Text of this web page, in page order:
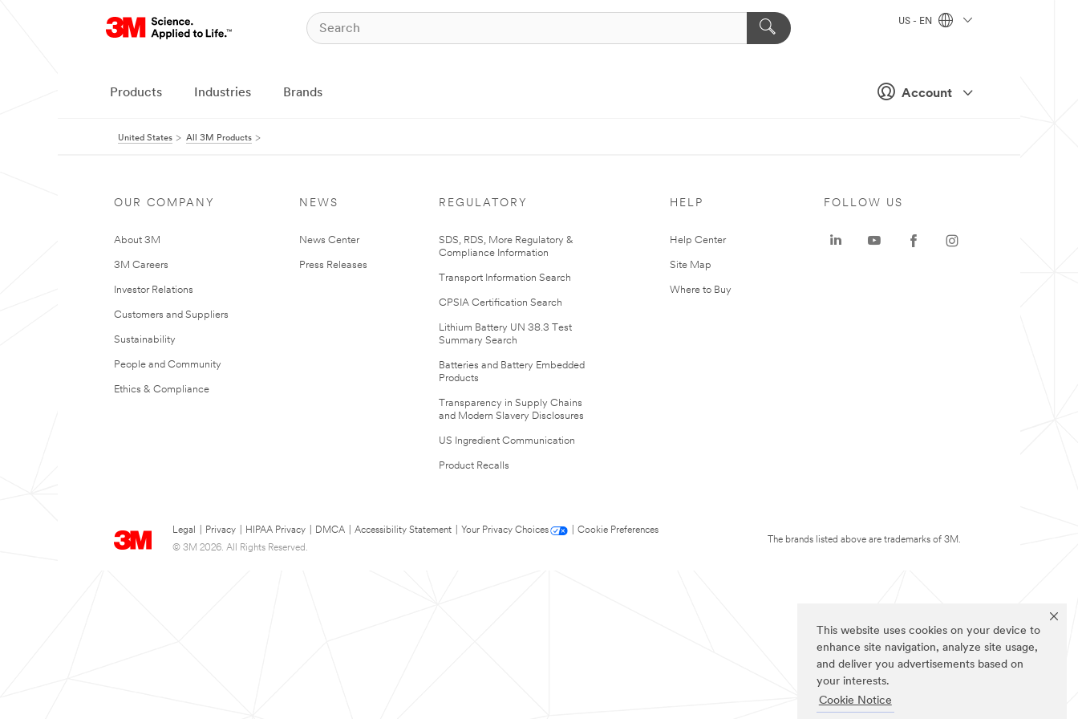
This website uses cookies on your device to
enhance site navigation, analyze site usage,
and deliver you advertisements based on
your interests.
Cookie Notice
Account
US - EN
Products Industries Brands
United States All 3M Products
OUR COMPANY
About 3M
3M Careers
Investor Relations
Customers and Suppliers
Sustainability
People and Community
Ethics & Compliance
NEWS
News Center
Press Releases
REGULATORY
SDS, RDS, More Regulatory &
Compliance Information
Transport Information Search
CPSIA Certification Search
Lithium Battery UN 38.3 Test
Summary Search
Batteries and Battery Embedded
Products
Transparency in Supply Chains
and Modern Slavery Disclosures
US Ingredient Communication
Product Recalls
HELP
Help Center
Site Map
Where to Buy
Legal Privacy HIPAA Privacy DMCA Accessibility Statement Your Privacy Choices
Cookie Preferences
© 3M 2026. All Rights Reserved.
FOLLOW US
The brands listed above are trademarks of 3M.